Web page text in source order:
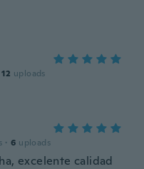
12 uploads
· 6 uploads
excelente calidad